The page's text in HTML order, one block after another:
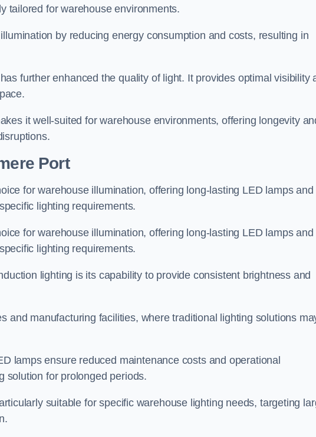
tailored for warehouse environments.
by reducing energy consumption and costs, resulting in
further enhanced the quality of light. It provides optimal visibility
it well-suited for warehouse environments, offering longevity
Port
for warehouse illumination, offering long-lasting LED lamps and
lighting requirements.
for warehouse illumination, offering long-lasting LED lamps and
lighting requirements.
lighting is its capability to provide consistent brightness and
and manufacturing facilities, where traditional lighting solutions
lamps ensure reduced maintenance costs and operational
solution for prolonged periods.
suitable for specific warehouse lighting needs, targeting